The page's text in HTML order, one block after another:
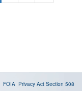
FOIA Privacy Act Section 508